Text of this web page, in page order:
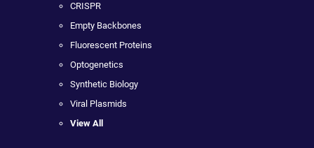
CRISPR
Empty Backbones
Fluorescent Proteins
Optogenetics
Synthetic Biology
Viral Plasmids
View All